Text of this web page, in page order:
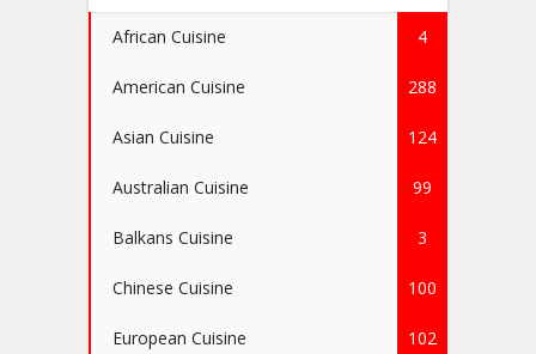
African Cuisine 4
American Cuisine 288
Asian Cuisine 124
Australian Cuisine 99
Balkans Cuisine 3
Chinese Cuisine 100
European Cuisine 102